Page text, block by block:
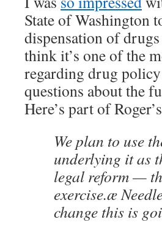
State of Washington
dispensation of
think it’s one of the
regarding drug
questions about the
Here’s part of
We plan to use
underlying it as
legal reform —
exercise.æ
change this is